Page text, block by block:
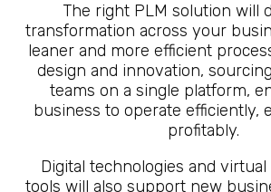
The right PLM solution will
transformation across your
leaner and more efficient
design and innovation,
teams on a single platform,
business to operate efficiently,
profitably.
Digital technologies and
tools will also support new